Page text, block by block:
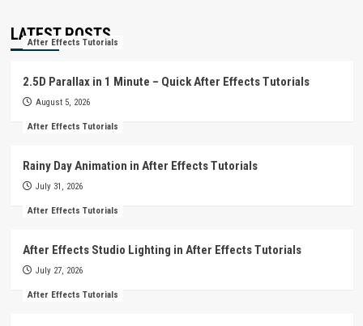
LATEST POSTS
After Effects Tutorials
2.5D Parallax in 1 Minute – Quick After Effects Tutorials
August 5, 2026
After Effects Tutorials
Rainy Day Animation in After Effects Tutorials
July 31, 2026
After Effects Tutorials
After Effects Studio Lighting in After Effects Tutorials
July 27, 2026
After Effects Tutorials